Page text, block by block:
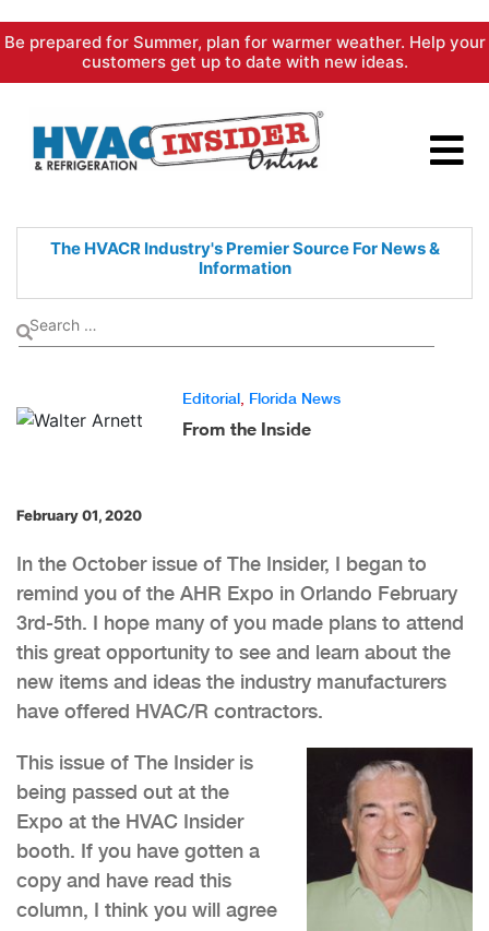
Skip
content
Be prepared for Summer, plan for warmer weather. Help your
customers get up to date with new ideas.
The HVACR Industry's PremierSource For News &
Information
Editorial Florida News
From the Inside
February 01, 2020
In the October issue of The Insider, I began to
remind you of the AHR Expo in Orlando February
3rd-5th. I hope many of you made plans to attend
this great opportunity to see and learn about the
new items and ideas the industry manufacturers
have offered HVAC/R contractors.
This issue of The Insider is
being passed out at the
Expo at the HVAC Insider
booth. If you have gotten a
copy and have read this
column, I think you will agree